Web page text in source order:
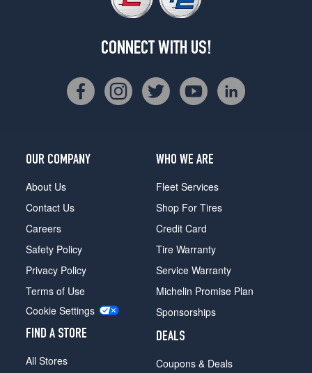
CONNECT WITH US!
OUR COMPANY
About Us
Contact Us
Careers
Safety Policy
Privacy Policy
Terms of Use
Cookie Settings
FIND A STORE
All Stores
WHO WE ARE
Fleet Services
Shop For Tires
Credit Card
Tire Warranty
Service Warranty
Michelin Promise Plan
Sponsorships
DEALS
Coupons & Deals